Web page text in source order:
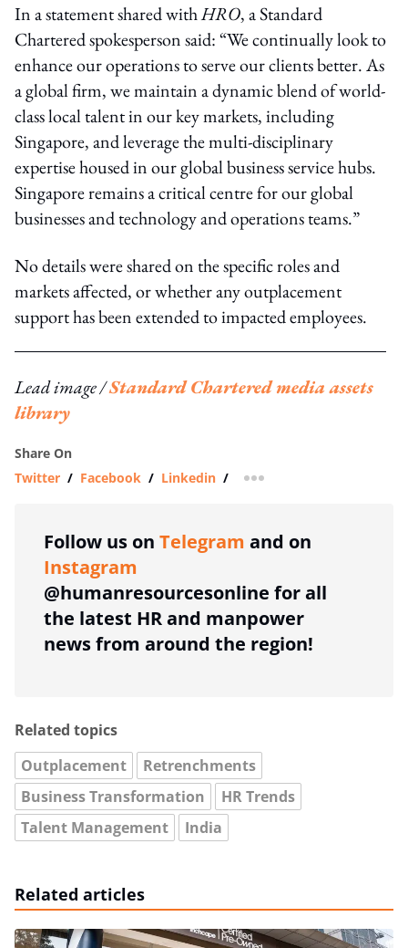
In a statement shared withHRO, a Standard
Chartered spokesperson said: “We continually look to
enhance our operations to serve our clients better. As
a global firm, we maintain a dynamic blend of world-
class local talent in our key markets, including
Singapore, and leverage the multi-disciplinary
expertise housed in our global business service hubs.
Singapore remains a critical centre for our global
businesses and technology and operations teams.”
No details were shared on the specific roles and
markets affected, or whether any outplacement
support has been extended to impacted employees.
Lead image /Standard Chartered media assets
library
Share On
Twitter / Facebook / Linkedin / more sharing option
Follow us on Telegram and on
Instagram
@humanresourcesonline for all
the latest HR and manpower
news from around the region!
Related topics
Outplacement
Retrenchments
Business Transformation
HR Trends
Talent Management
India
Related articles